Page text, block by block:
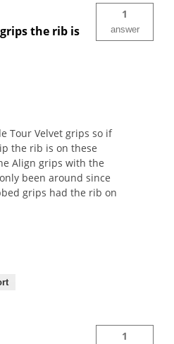
the rib is
1
answer
Tour Velvet grips so if
the rib is on these
Align grips with the
been around since
grips had the rib on
1